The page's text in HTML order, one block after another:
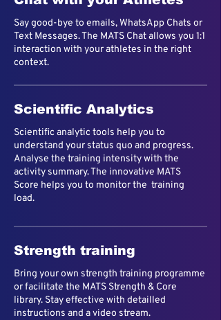
Say good-bye to emails, WhatsApp Chats or
Text Messages. The MATS Chat allows you 1:1
interaction with your athletes in the right
context.
Scientific Analytics
Scientific analytic tools help you to
understand your status quo and progress.
Analyse the training intensity with the
activity summary. The innovative MATS
Score helps you to monitor the training
load.
Strength training
Bring your own strength training programme
or facilitate the MATS Strength & Core
library. Stay effective with detailled
instructions and a video stream.